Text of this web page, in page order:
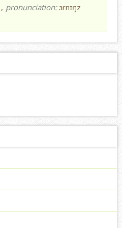
, pronunciation:ɜrnɪŋz